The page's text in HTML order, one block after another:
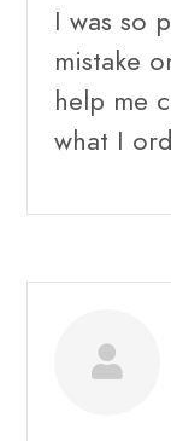
I was so
mistake
help me
what I